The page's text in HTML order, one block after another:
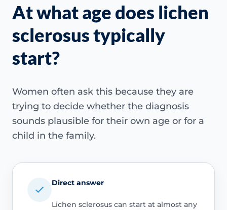
At what age does lichen
sclerosus typically
start?
Women often ask this because they are
trying to decide whether the diagnosis
sounds plausible for their own age or for a
child in the family.
Direct answer
Lichen sclerosus can start at almost any